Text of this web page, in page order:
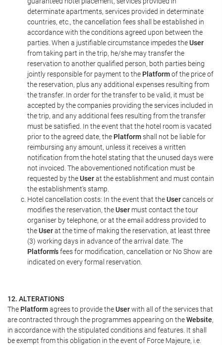
determinate apartments, services provided in determinate
countries, etc., the cancellation fees shall be established in
accordance with the conditions agreed upon between the
parties. When a justifiable circumstance impedes theUser
from taking part in the trip, he/she may transfer the
reservation to another qualified person, both parties being
jointly responsible for payment to the Platformof the price of
the reservation, plus any additional expenses resulting from
the transfer. In order for the transfer to be valid, it must be
accepted by the companies providing the services included in
the trip, and any additional fees resulting from the transfer
must be satisfied. In the event that the hotel room is vacated
prior to the agreed date, the Platformshall not be liable for
reimbursing any amount, unless it receives a written
notification from the hotel stating that the unused days were
not invoiced. The abovementioned notification must be
requested by theUserat the establishment and must contain
the establishment's stamp.
Hotel cancellation costs: In the event that theUsercancels or
modifies the reservation, theUser must contact the tour
organiser by telephone, or at the email address provided to
theUserat the time of making the reservation, at least three
(3) working days in advance of the arrival date. The
Platform'sfees for modification, cancellation or No Show are
indicated on every formal reservation.
12. ALTERATIONS
The Platformagrees to provide theUserwith all of the services that
are contracted through the programmes appearing on theWebsite,
in accordance with the stipulated conditions and features. It shall
be exempt from this obligation in the event of Force Majeure, i.e.